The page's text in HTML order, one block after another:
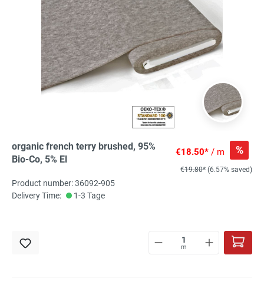
organic french terry brushed, 95%
Bio-Co, 5% El
€18.50* / m %
€19.80* (6.57% saved)
Product number: 36092-905
Delivery Time:
1-3 Tage
m